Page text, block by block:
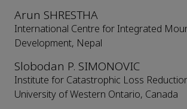
Arun SHRESTHA
International Centre for Integrated
Development, Nepal
Slobodan P. SIMONOVIC
Institute for Catastrophic Loss
University of Western Ontario, Canada